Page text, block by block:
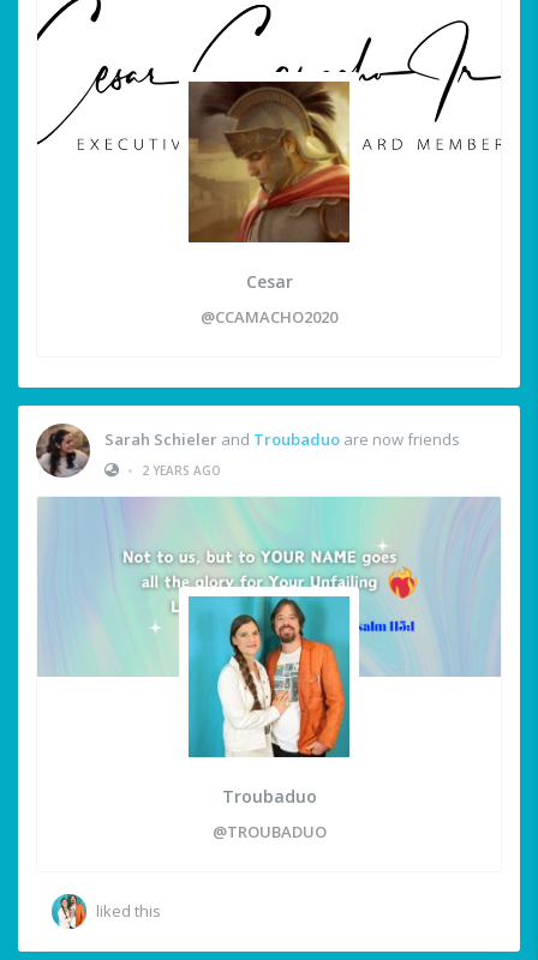
Cesar
@CCAMACHO2020
Sarah Schieler and Troubaduo are now friends
•
2 YEARS AGO
Troubaduo
@TROUBADUO
liked this